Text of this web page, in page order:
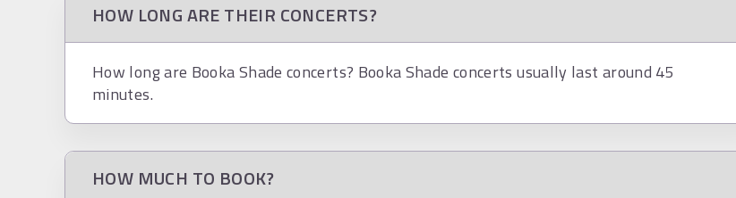
HOW LONG ARE THEIR CONCERTS?
How long are Booka Shade concerts? Booka Shade concerts usually last around 45
minutes.
HOW MUCH TO BOOK?